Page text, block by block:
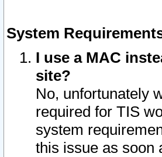
System
I use a MAC
site?
No, unfortunately
required for TIS
system
this issue as soon